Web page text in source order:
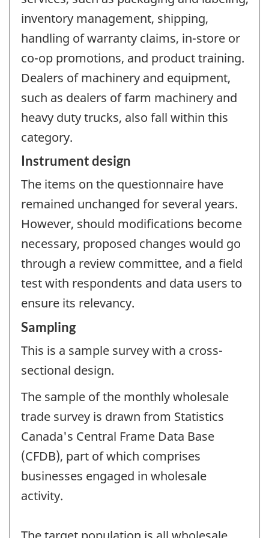
inventory management, shipping,
handling of warranty claims, in-store or
co-op promotions, and product training.
Dealers of machinery and equipment,
such as dealers of farm machinery and
heavy duty trucks, also fall within this
category.
Instrument design
The items on the questionnaire have
remained unchanged for several years.
However, should modifications become
necessary, proposed changes would go
through a review committee, and a field
test with respondents and data users to
ensure its relevancy.
Sampling
This is a sample survey with a cross-
sectional design.
The sample of the monthly wholesale
trade survey is drawn from Statistics
Canada's Central Frame Data Base
(CFDB), part of which comprises
businesses engaged in wholesale
activity.